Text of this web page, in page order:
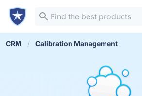
CRM Calibration Management